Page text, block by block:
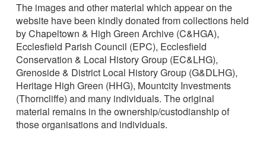
The images and other material which appear on the
website have been kindly donated from collections held
by Chapeltown & High Green Archive (C&HGA),
Ecclesfield Parish Council (EPC), Ecclesfield
Conservation & Local History Group (EC&LHG),
Grenoside & District Local History Group (G&DLHG),
Heritage High Green (HHG), Mountcity Investments
(Thorncliffe) and many individuals. The original
material remains in the ownership/custodianship of
those organisations and individuals.